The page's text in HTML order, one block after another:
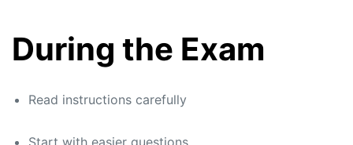
During the Exam
Read instructions carefully